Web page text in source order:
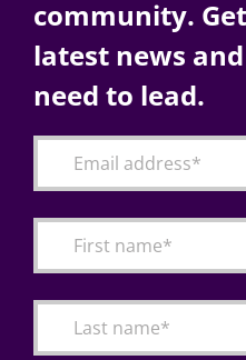
community.
latest news
need to lead.